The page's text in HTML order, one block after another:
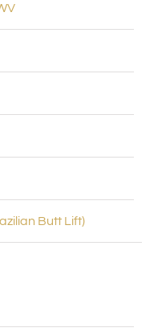
Butt Lift)